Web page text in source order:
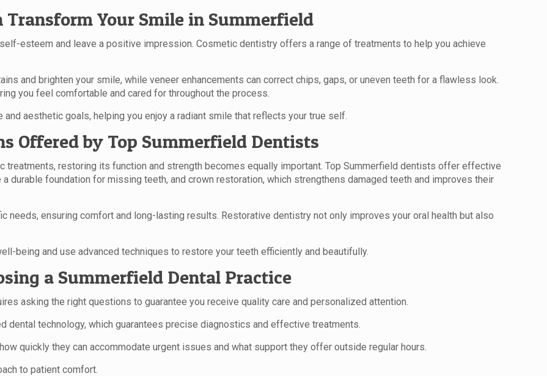
Your Smile in Summerfield
esteem and leave a positive impression. Cosmetic dentistry offers a range of treatments to help you achieve
and brighten your smile, while veneer enhancements can correct chips, gaps, or uneven teeth for a flawless look.
you feel comfortable and cared for throughout the process.
aesthetic goals, helping you enjoy a radiant smile that reflects your true self.
Offered by Top Summerfield Dentists
treatments, restoring its function and strength becomes equally important. Top Summerfield dentists offer effective
durable foundation for missing teeth, and crown restoration, which strengthens damaged teeth and improves their
needs, ensuring comfort and long-lasting results. Restorative dentistry not only improves your oral health but also
being and use advanced techniques to restore your teeth efficiently and beautifully.
a Summerfield Dental Practice
asking the right questions to guarantee you receive quality care and personalized attention.
dental technology, which guarantees precise diagnostics and effective treatments.
quickly they can accommodate urgent issues and what support they offer outside regular hours.
to patient comfort.